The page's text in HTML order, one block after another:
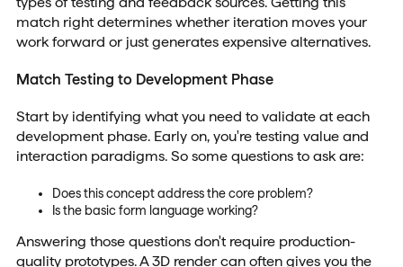
match right determines whether iteration moves your
work forward or just generates expensive alternatives.
Match Testing to Development Phase
Start by identifying what you need to validate at each
development phase. Early on, you're testing value and
interaction paradigms. So some questions to ask are:
Does this concept address the core problem?
Is the basic form language working?
Answering those questions don't require production-
quality prototypes. A 3D render can often gives you the